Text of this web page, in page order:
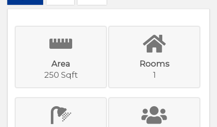
Area
250 Sqft
Rooms
1